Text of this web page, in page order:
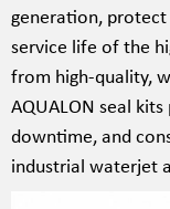
generation,
service life of the
from high-quality,
AQUALON seal
downtime, and
industrial waterjet